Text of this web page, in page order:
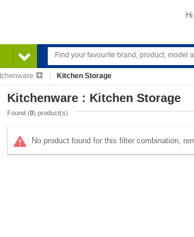
Hi
Kitchen Storage
Kitchenware : Kitchen Storage
Found (0) product(s)
No product found for this filter combination,